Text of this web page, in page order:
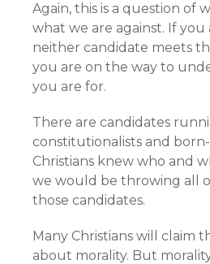
Again, this is a question of
what we are against. If
neither candidate meets
you are on the way to
you are for.
There are candidates
constitutionalists and
Christians knew who and
we would be throwing all
those candidates.
Many Christians will claim
about morality. But